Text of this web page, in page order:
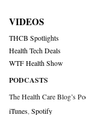
VIDEOS
THCB Spotlights
Health Tech Deals
WTF Health Show
PODCASTS
The Health Care Blog’s
iTunes Spotify